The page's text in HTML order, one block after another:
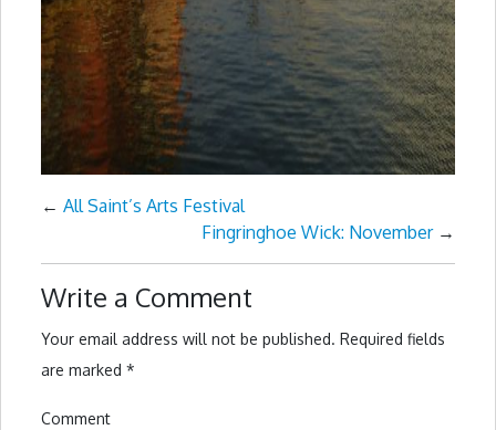
← All Saint’s Arts Festival
Fingringhoe Wick: November→
Write a Comment
Your email address will not be published. Required fields
are marked *
Comment